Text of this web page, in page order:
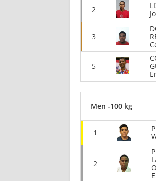
2
3
5
Men -100 kg
1
2